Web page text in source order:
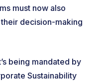
must now also
decision-making
being mandated by
Sustainability